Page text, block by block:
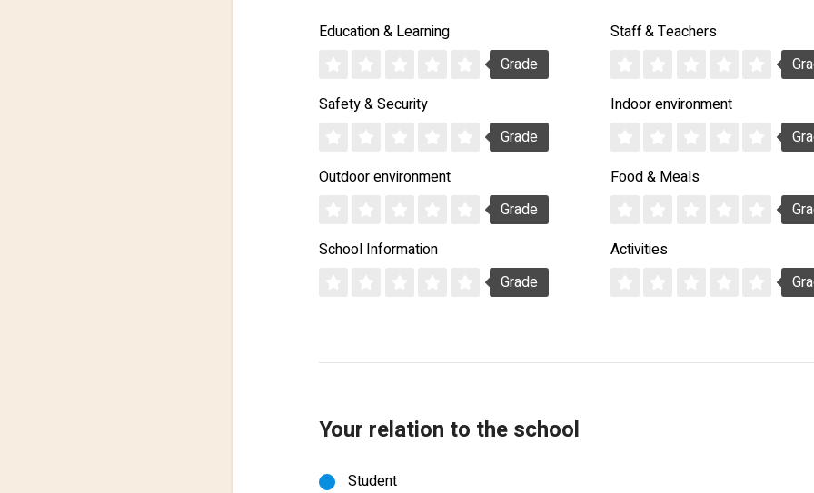
Education & Learning
Grade
Staff & Teachers
Safety & Security
Grade
Indoor environment
Outdoor environment
Grade
Food & Meals
School Information
Grade
Activities
Your relation to the school
Student